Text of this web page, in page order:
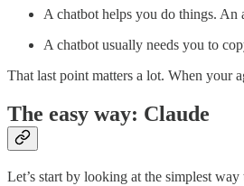
A chatbot helps you do things. An
A chatbot usually needs you to
That last point matters a lot. When your
The easy way: Claude
Let’s start by looking at the simplest